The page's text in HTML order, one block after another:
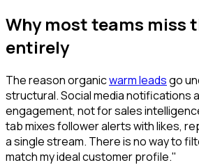
Why most teams miss
entirely
The reason organicwarm leadsgo
structural. Social media notifications
engagement, not for sales
tab mixes follower alerts with likes,
a single stream. There is no way to
match my ideal customer profile."